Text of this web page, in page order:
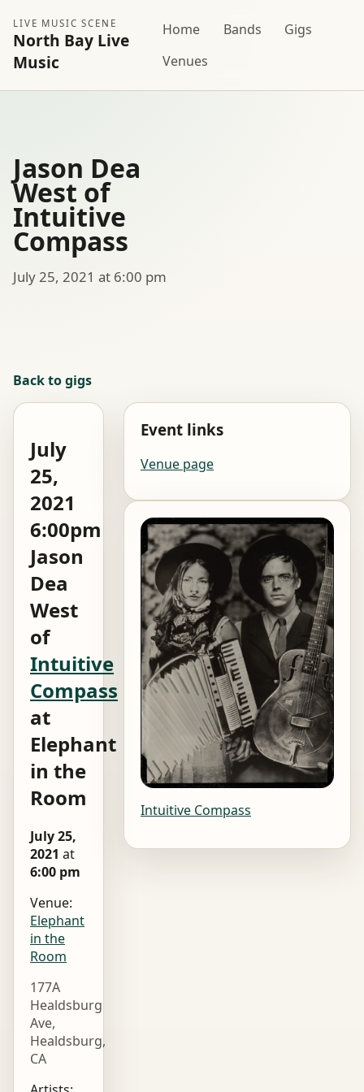
LIVE MUSIC SCENE
North Bay Live
Music
Home Bands
Gigs
Venues
Jason Dea
West of
Intuitive
Compass
July 25, 2021 at 6:00 pm
Back to gigs
July
25,
2021
6:00pm
Jason
Dea
West
of
Intuitive
Compass
at
Elephant
in the
Room
July 25,
2021 at
6:00 pm
Venue:
Elephant
in the
Room
177A
Healdsburg
Ave,
Healdsburg,
CA
Event links
Venue page
Intuitive Compass